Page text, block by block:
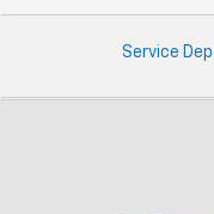
Sub-
Service